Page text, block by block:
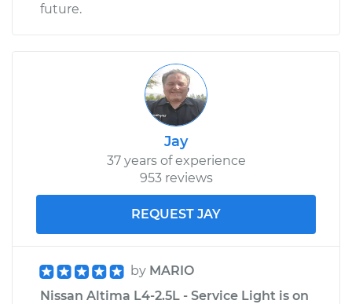
future.
Jay
37 years of experience
953 reviews
REQUEST JAY
by MARIO
Nissan Altima L4-2.5L - Service Light is on